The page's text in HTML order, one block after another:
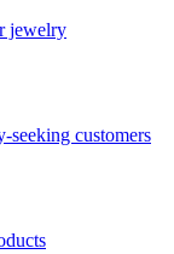
jewelry
seeking customers